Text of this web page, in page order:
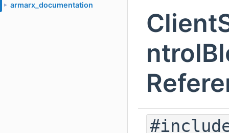
► armarx_documentation